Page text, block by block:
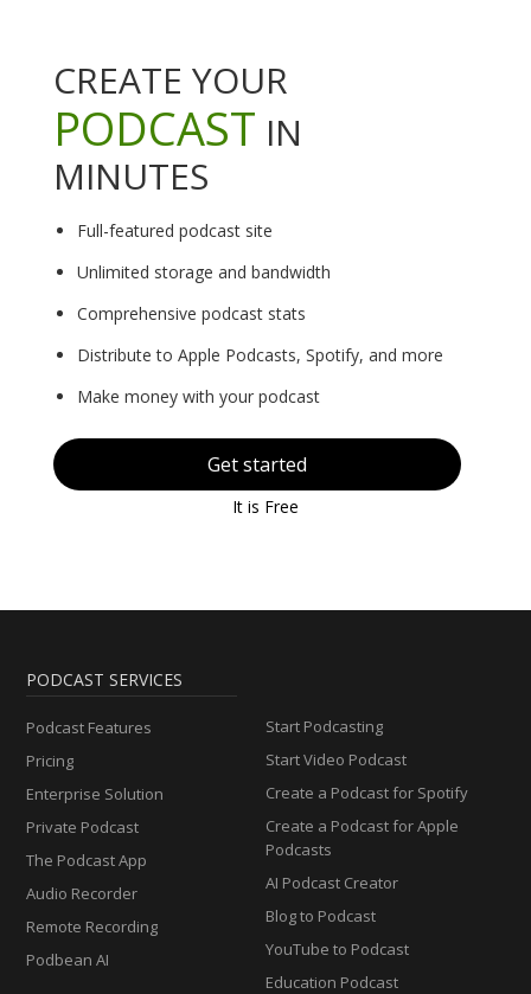
CREATE YOUR
PODCAST IN
MINUTES
Full-featured podcast site
Unlimited storage and bandwidth
Comprehensive podcast stats
Distribute to Apple Podcasts, Spotify, and more
Make money with your podcast
Get started
It is Free
PODCAST SERVICES
Podcast Features
Pricing
Enterprise Solution
Private Podcast
The Podcast App
Audio Recorder
Remote Recording
Podbean AI
Start Podcasting
Start Video Podcast
Create a Podcast for Spotify
Create a Podcast for Apple
Podcasts
AI Podcast Creator
Blog to Podcast
YouTube to Podcast
Education Podcast